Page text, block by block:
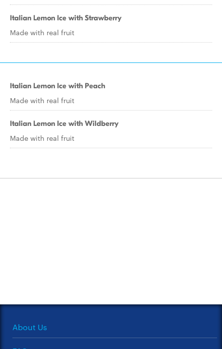
Italian Lemon Ice with Strawberry
Made with real fruit
Italian Lemon Ice with Peach
Made with real fruit
Italian Lemon Ice with Wildberry
Made with real fruit
About Us